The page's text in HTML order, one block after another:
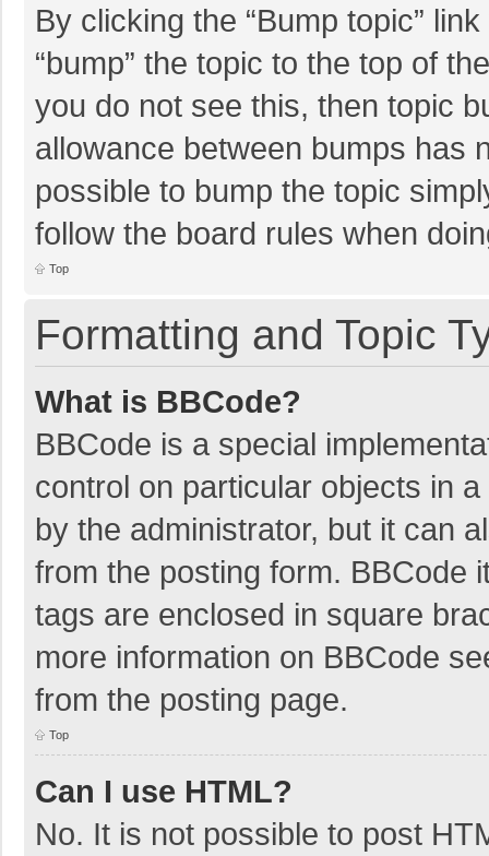
By clicking the “Bump topic”
“bump” the topic to the top of
you do not see this, then topic
allowance between bumps has
possible to bump the topic
follow the board rules when
Top
Formatting and Topic
What is BBCode?
BBCode is a special
control on particular objects in
by the administrator, but it can
from the posting form. BBCode
tags are enclosed in square
more information on BBCode
from the posting page.
Top
Can I use HTML?
No. It is not possible to post